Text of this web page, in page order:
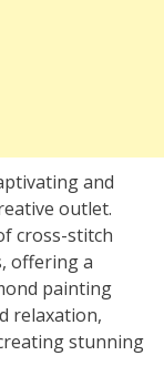
and
outlet.
cross-stitch
offering a
painting
relaxation,
stunning